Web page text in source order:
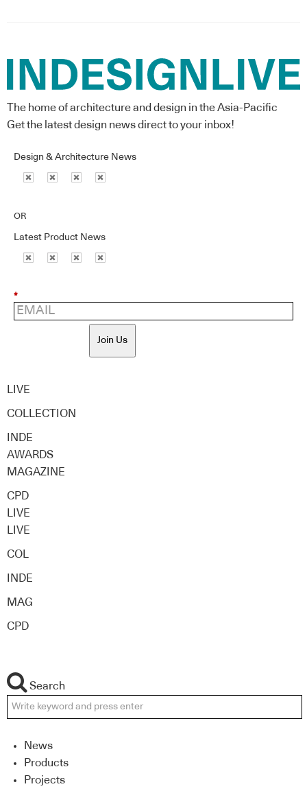
The home of architecture and design in the Asia-Pacific
Get the latest design news direct to your inbox!
Design & Architecture News
OR
Latest Product News
*
Join Us
LIVE
COLLECTION
INDE
AWARDS
MAGAZINE
CPD
LIVE
LIVE
COL
INDE
MAG
CPD
Search
News
Products
Projects